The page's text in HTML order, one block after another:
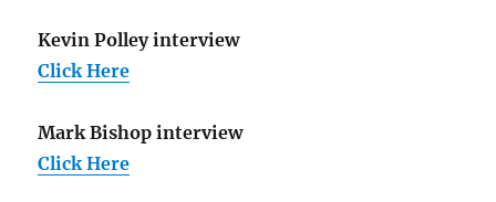
Kevin Polley interview
Click Here
Mark Bishop interview
Click Here